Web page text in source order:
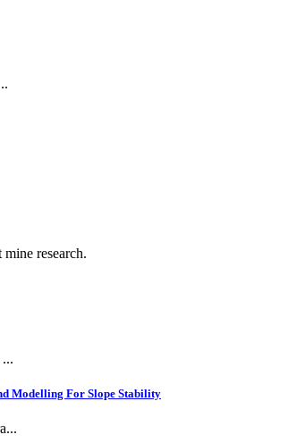
research.
Modelling For Slope Stability